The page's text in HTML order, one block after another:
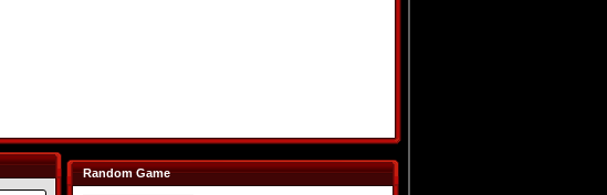
Random Game